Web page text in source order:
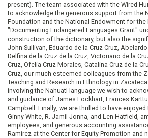
present). The team associated with the Wired
to acknowledge the generous support from the
Foundation and the National Endowment for the
"Documenting Endangered Languages Grant"
construction of the dictionary, but also the
John Sullivan, Eduardo de la Cruz Cruz,
Delfina de la Cruz de la Cruz, Victoriano de la
Cruz, Ofelia Cruz Morales, Catalina Cruz de la
Cruz, our much esteemed colleagues from the
Teaching and Research in Ethnology in
involving the Nahuatl language we wish to
and guidance of James Lockhart, Frances
Campbell. Finally, we are thrilled to have
Ginny White, R. Jamil Jonna, and Len Hatfield,
employees, and generous accounting
Ramírez at the Center for Equity Promotion and